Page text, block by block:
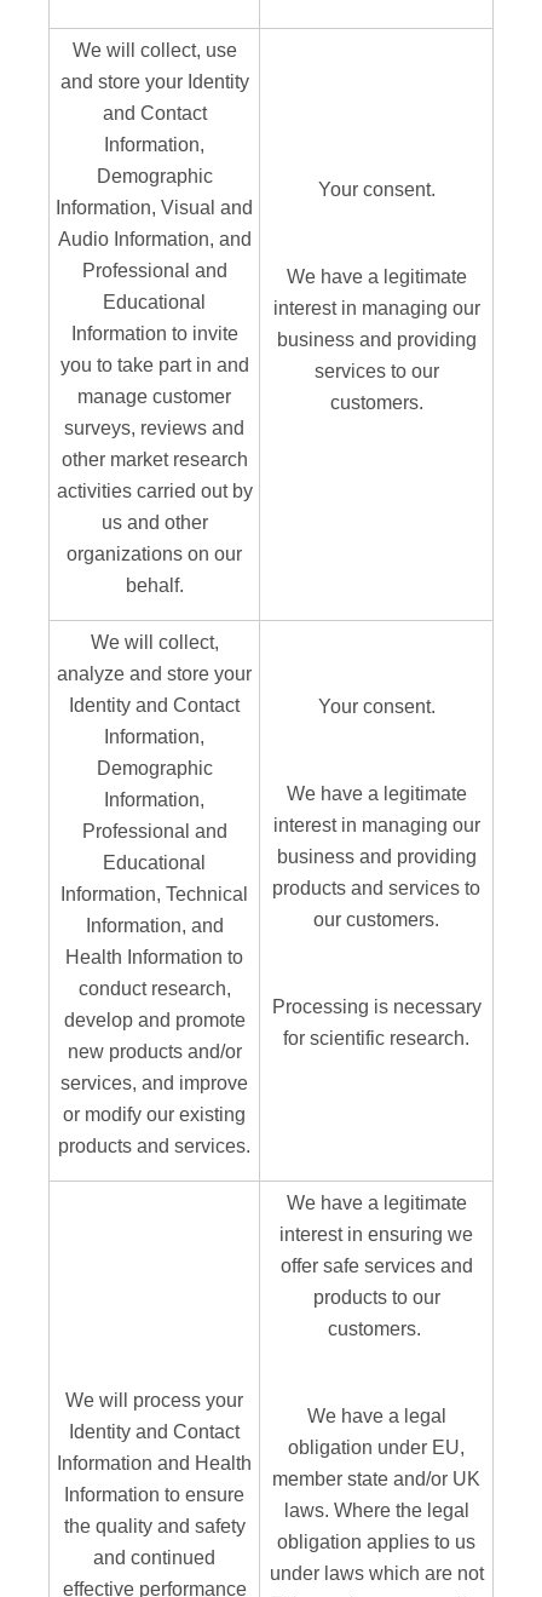
We will collect, use
and store your Identity
and Contact
Information,
Demographic
Information, Visual and
Audio Information, and
Professional and
Educational
Information to invite
you to take part in and
manage customer
surveys, reviews and
other market research
activities carried out by
us and other
organizations on our
behalf.
Your consent.
We have a legitimate
interest in managing our
business and providing
services to our
customers.
We will collect,
analyze and store your
Identity and Contact
Information,
Demographic
Information,
Professional and
Educational
Information, Technical
Information, and
Health Information to
conduct research,
develop and promote
new products and/or
services, and improve
or modify our existing
products and services.
Your consent.
We have a legitimate
interest in managing our
business and providing
products and services to
our customers.
Processing is necessary
for scientific research.
We will process your
Identity and Contact
Information and Health
Information to ensure
the quality and safety
and continued
effective performance
We have a legitimate
interest in ensuring we
offer safe services and
products to our
customers.
We have a legal
obligation under EU,
member state and/or UK
laws. Where the legal
obligation applies to us
under laws which are not